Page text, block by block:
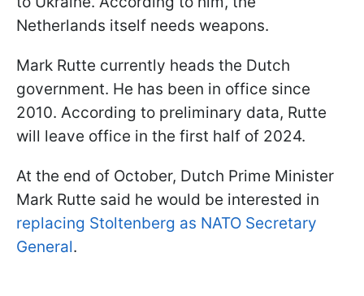
Netherlands itself needs weapons.
Mark Rutte currently heads the Dutch
government. He has been in office since
2010. According to preliminary data, Rutte
will leave office in the first half of 2024.
At the end of October, Dutch Prime Minister
Mark Rutte said he would be interested in
replacing Stoltenberg as NATO Secretary
General.